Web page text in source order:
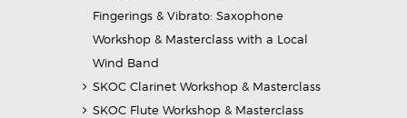
Fingerings & Vibrato: Saxophone
Workshop & Masterclass with a Local
Wind Band
SKOC Clarinet Workshop & Masterclass
SKOC Flute Workshop & Masterclass